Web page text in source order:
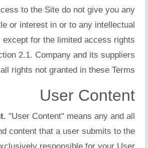
to the Site do not give you any
or interest in or to any intellectual
except for the limited access rights
2.1. Company and its suppliers
rights not granted in these Terms.
User Content
"User Content" means any and all
content that a user submits to the